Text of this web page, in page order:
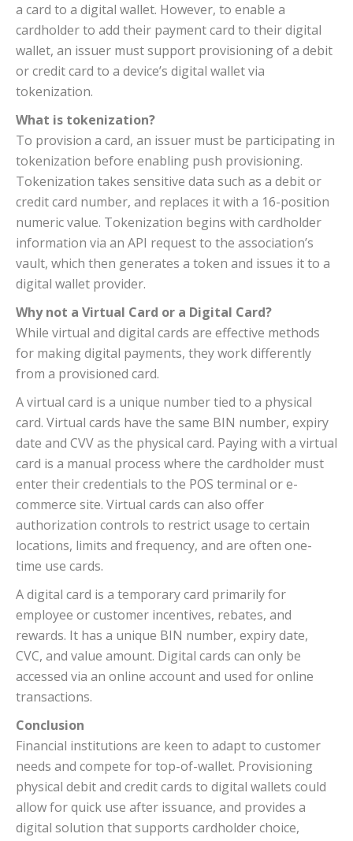
a card to a digital wallet. However, to enable a
cardholder to add their payment card to their digital
wallet, an issuer must support provisioning of a debit
or credit card to a device’s digital wallet via
tokenization.
What is tokenization?
To provision a card, an issuer must be participating in
tokenization before enabling push provisioning.
Tokenization takes sensitive data such as a debit or
credit card number, and replaces it with a 16-position
numeric value. Tokenization begins with cardholder
information via an API request to the association’s
vault, which then generates a token and issues it to a
digital wallet provider.
Why not a Virtual Card or a Digital Card?
While virtual and digital cards are effective methods
for making digital payments, they work differently
from a provisioned card.
A virtual card is a unique number tied to a physical
card. Virtual cards have the same BIN number, expiry
date and CVV as the physical card. Paying with a virtual
card is a manual process where the cardholder must
enter their credentials to the POS terminal or e-
commerce site. Virtual cards can also offer
authorization controls to restrict usage to certain
locations, limits and frequency, and are often one-
time use cards.
A digital card is a temporary card primarily for
employee or customer incentives, rebates, and
rewards. It has a unique BIN number, expiry date,
CVC, and value amount. Digital cards can only be
accessed via an online account and used for online
transactions.
Conclusion
Financial institutions are keen to adapt to customer
needs and compete for top-of-wallet. Provisioning
physical debit and credit cards to digital wallets could
allow for quick use after issuance, and provides a
digital solution that supports cardholder choice,